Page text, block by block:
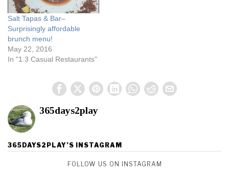
Salt Tapas & Bar–
Surprisingly affordable
brunch menu!
May 22, 2016
In "1.3 Casual Restaurants"
365days2play
365DAYS2PLAY’S INSTAGRAM
FOLLOW US ON INSTAGRAM